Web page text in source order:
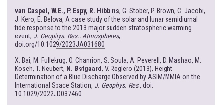
van Caspel, W.E., P. Espy, R. Hibbins, G. Stober, P. Brown, C. Jacobi,
J. Kero, E. Belova, A case study of the solar and lunar semidiurnal
tide response to the 2013 major sudden stratospheric warming
event, J. Geophys. Res.: Atmospheres,
doi.org/10.1029/2023JA031680
X. Bai, M. Fullekrug, O. Chanrion, S. Soula, A. Peverell, D. Mashao, M.
Kosch, T. Neubert, N. Østgaard, V. Reglero (2013), Height
Determination of a Blue Discharge Observed by ASIM/MMIA on the
International Space Station, J. Geophys. Res., doi:
10.1029/2022JD037460